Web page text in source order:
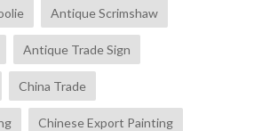
Antique Scrimshaw
Antique Trade Sign
China Trade
Chinese Export Painting